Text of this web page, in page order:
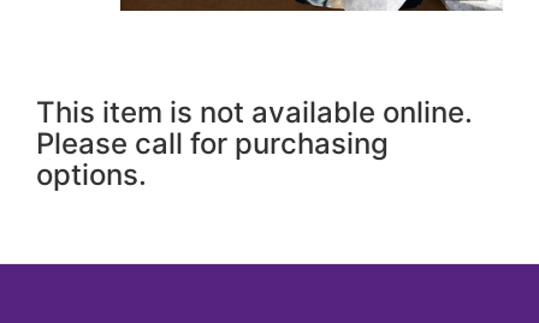
This item is not available online.
Please call for purchasing
options.